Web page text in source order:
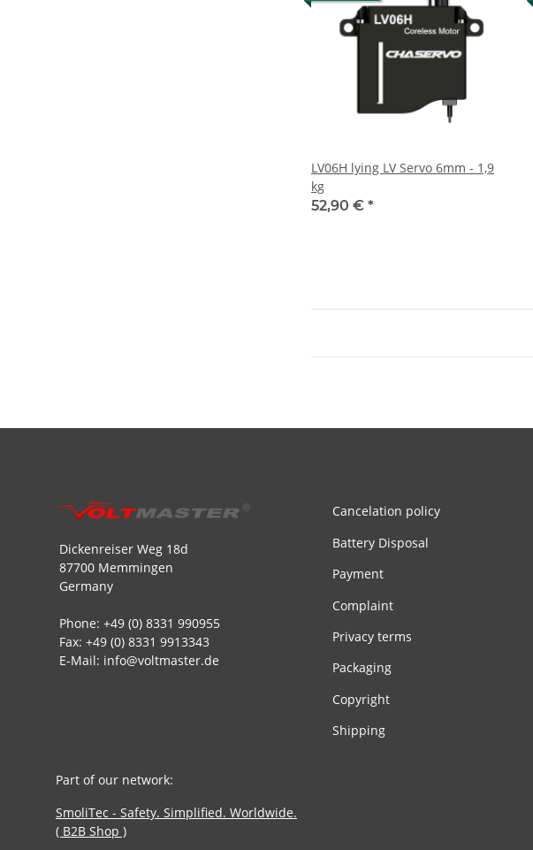
LV06H lying LV Servo 6mm - 1,9
kg
52,90 € *
Dickenreiser Weg 18d
87700 Memmingen
Germany
Phone: +49 (0) 8331 990955
Fax: +49 (0) 8331 9913343
E-Mail: info@voltmaster.de
Cancelation policy
Battery Disposal
Payment
Complaint
Privacy terms
Packaging
Copyright
Shipping
Part of our network:
SmoliTec - Safety. Simplified. Worldwide.
( B2B Shop )